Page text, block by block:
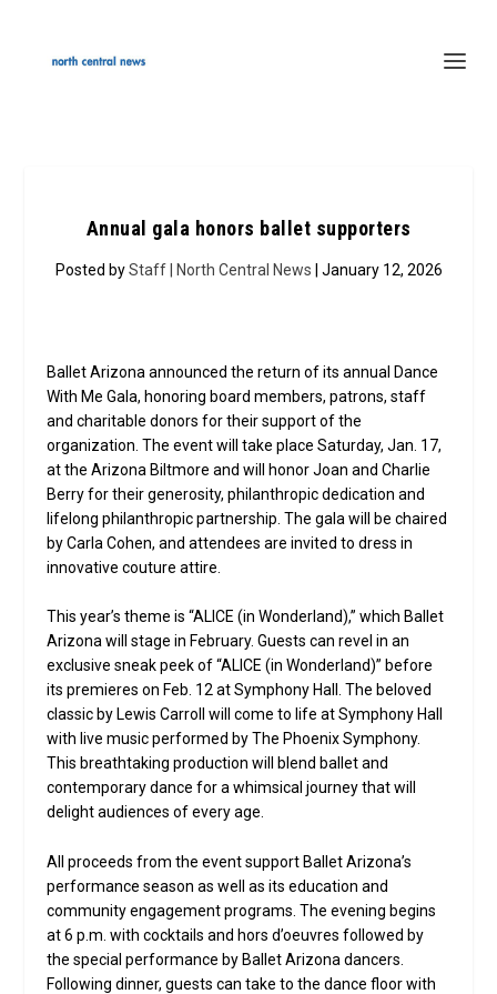
Annual gala honors ballet supporters
Posted byStaff | North Central News | January 12, 2026
Ballet Arizona announced the return of its annual Dance
With Me Gala, honoring board members, patrons, staff
and charitable donors for their support of the
organization. The event will take place Saturday, Jan. 17,
at the Arizona Biltmore and will honor Joan and Charlie
Berry for their generosity, philanthropic dedication and
lifelong philanthropic partnership. The gala will be chaired
by Carla Cohen, and attendees are invited to dress in
innovative couture attire.
This year’s theme is “ALICE (in Wonderland),” which Ballet
Arizona will stage in February. Guests can revel in an
exclusive sneak peek of “ALICE (in Wonderland)” before
its premieres on Feb. 12 at Symphony Hall. The beloved
classic by Lewis Carroll will come to life at Symphony Hall
with live music performed by The Phoenix Symphony.
This breathtaking production will blend ballet and
contemporary dance for a whimsical journey that will
delight audiences of every age.
All proceeds from the event support Ballet Arizona’s
performance season as well as its education and
community engagement programs. The evening begins
at 6 p.m. with cocktails and hors d’oeuvres followed by
the special performance by Ballet Arizona dancers.
Following dinner, guests can take to the dance floor with